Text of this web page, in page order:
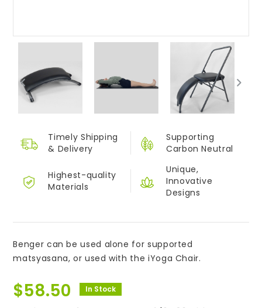
Timely Shipping
& Delivery
Supporting
Carbon Neutral
Highest-quality
Materials
Unique,
Innovative
Designs
Benger can be used alone for supported
matsyasana, or used with the iYoga Chair.
$58.50 In Stock